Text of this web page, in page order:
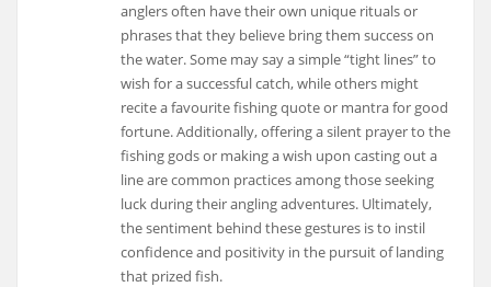
anglers often have their own unique rituals or
phrases that they believe bring them success on
the water. Some may say a simple “tight lines” to
wish for a successful catch, while others might
recite a favourite fishing quote or mantra for good
fortune. Additionally, offering a silent prayer to the
fishing gods or making a wish upon casting out a
line are common practices among those seeking
luck during their angling adventures. Ultimately,
the sentiment behind these gestures is to instil
confidence and positivity in the pursuit of landing
that prized fish.